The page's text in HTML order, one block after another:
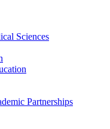
Sciences
Partnerships